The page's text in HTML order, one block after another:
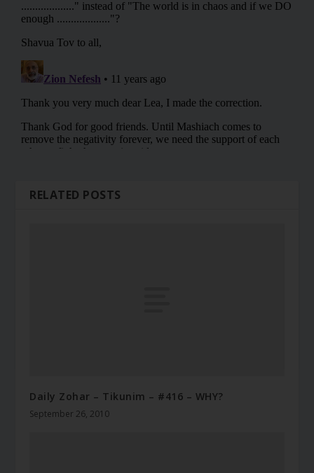
RELATED POSTS
Daily Zohar – Tikunim – #416 – WHY?
September 26, 2010